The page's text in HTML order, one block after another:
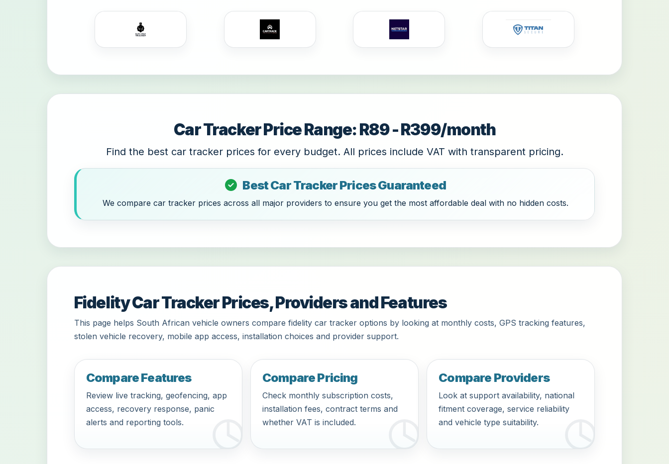
Car Tracker Price Range: R89 - R399/month
Find the best car tracker prices for every budget. All prices include VAT with transparent pricing.
Best Car Tracker Prices Guaranteed
We compare car tracker prices across all major providers to ensure you get the most affordable deal with no hidden costs.
Fidelity Car Tracker Prices, Providers and Features
This page helps South African vehicle owners compare fidelity car tracker options by looking at monthly costs, GPS tracking features,
stolen vehicle recovery, mobile app access, installation choices and provider support.
Compare Features
Review live tracking, geofencing, app
access, recovery response, panic
alerts and reporting tools.
Compare Pricing
Check monthly subscription costs,
installation fees, contract terms and
whether VAT is included.
Compare Providers
Look at support availability, national
fitment coverage, service reliability
and vehicle type suitability.